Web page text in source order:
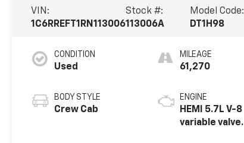
VIN:
1C6RREFT1RN113006
Stock #:
113006A
Model Code:
DT1H98
CONDITION
Used
BODY STYLE
Crew Cab
MILEAGE
61,270
ENGINE
HEMI 5.7L V-8
variable valve